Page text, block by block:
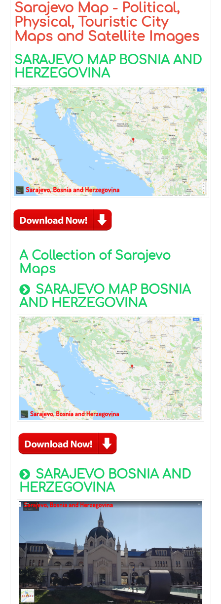
Sarajevo Map - Political,
Physical, Touristic City
Maps and Satellite Images
SARAJEVO MAP BOSNIA AND
HERZEGOVINA
A Collection of Sarajevo
Maps
SARAJEVO MAP BOSNIA
AND HERZEGOVINA
SARAJEVO BOSNIA AND
HERZEGOVINA